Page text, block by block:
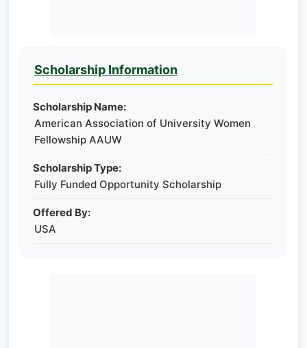
Scholarship Information
Scholarship Name:
American Association of University Women​
Fellowship AAUW
Scholarship Type:
Fully Funded Opportunity Scholarship
Offered By:
USA